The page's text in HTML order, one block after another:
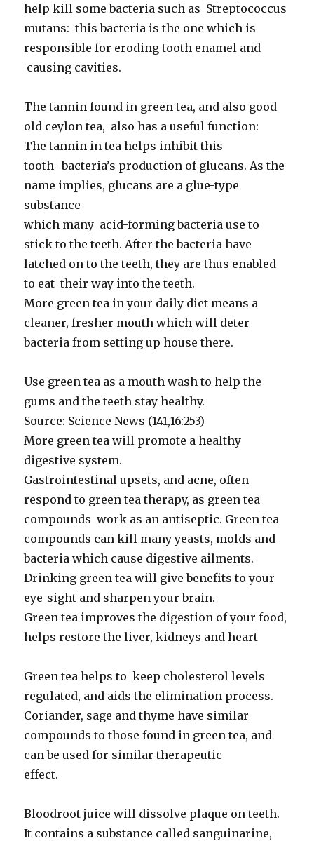
help kill some bacteria such as Streptococcus
mutans: this bacteria is the one which is
responsible for eroding tooth enamel and
causing cavities.
The tannin found in green tea, and also good
old ceylon tea, also has a useful function:
The tannin in tea helps inhibit this
tooth- bacteria’s production of glucans. As the
name implies, glucans are a glue-type
substance
which many acid-forming bacteria use to
stick to the teeth. After the bacteria have
latched on to the teeth, they are thus enabled
to eat their way into the teeth.
More green tea in your daily diet means a
cleaner, fresher mouth which will deter
bacteria from setting up house there.
Use green tea as a mouth wash to help the
gums and the teeth stay healthy.
Source: Science News (141,16:253)
More green tea will promote a healthy
digestive system.
Gastrointestinal upsets, and acne, often
respond to green tea therapy, as green tea
compounds work as an antiseptic. Green tea
compounds can kill many yeasts, molds and
bacteria which cause digestive ailments.
Drinking green tea will give benefits to your
eye-sight and sharpen your brain.
Green tea improves the digestion of your food,
helps restore the liver, kidneys and heart
Green tea helps to keep cholesterol levels
regulated, and aids the elimination process.
Coriander, sage and thyme have similar
compounds to those found in green tea, and
can be used for similar therapeutic
effect.
Bloodroot juice will dissolve plaque on teeth.
It contains a substance called sanguinarine,